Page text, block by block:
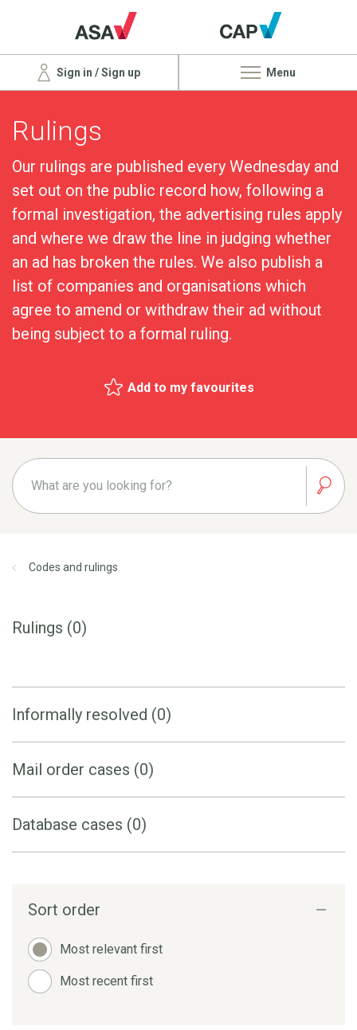
Sign in / Sign up Menu
Rulings
Our rulings are published every Wednesday and
set out on the public record how, following a
formal investigation, the advertising rules apply
and where we draw the line in judging whether
an ad has broken the rules. We also publish a
list of companies and organisations which
agree to amend or withdraw their ad without
being subject to a formal ruling.
Add to my favourites
Codes and rulings
Rulings (0)
Informally resolved (0)
Mail order cases (0)
Database cases (0)
Sort order
Most relevant first
Most recent first